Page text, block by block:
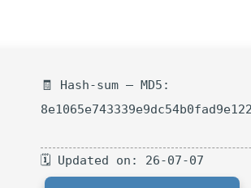
🧾 Hash-sum — MD5:
🗓 Updated on: 26-07-07